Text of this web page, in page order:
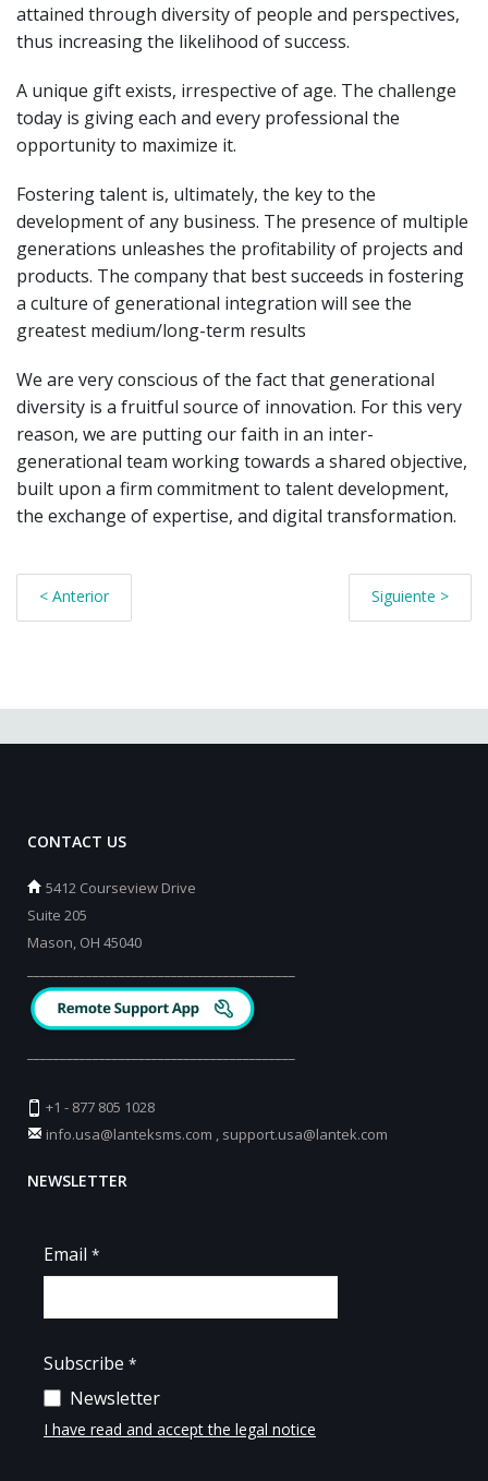
attained through diversity of people and perspectives,
thus increasing the likelihood of success.
A unique gift exists, irrespective of age. The challenge
today is giving each and every professional the
opportunity to maximize it.
Fostering talent is, ultimately, the key to the
development of any business. The presence of multiple
generations unleashes the profitability of projects and
products. The company that best succeeds in fostering
a culture of generational integration will see the
greatest medium/long-term results
We are very conscious of the fact that generational
diversity is a fruitful source of innovation. For this very
reason, we are putting our faith in an inter-
generational team working towards a shared objective,
built upon a firm commitment to talent development,
the exchange of expertise, and digital transformation.
< Anterior Siguiente >
CONTACT US
5412 Courseview Drive
Suite 205
Mason, OH 45040
+1 - 877 805 1028
info.usa@lanteksms.com , support.usa@lantek.com
NEWSLETTER